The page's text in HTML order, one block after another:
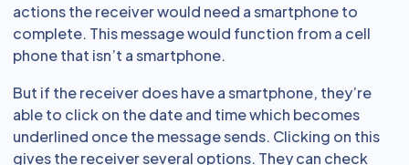
actions the receiver would need a smartphone to
complete. This message would function from a cell
phone that isn’t a smartphone.
But if the receiver does have a smartphone, they’re
able to click on the date and time which becomes
underlined once the message sends. Clicking on this
gives the receiver several options. They can check